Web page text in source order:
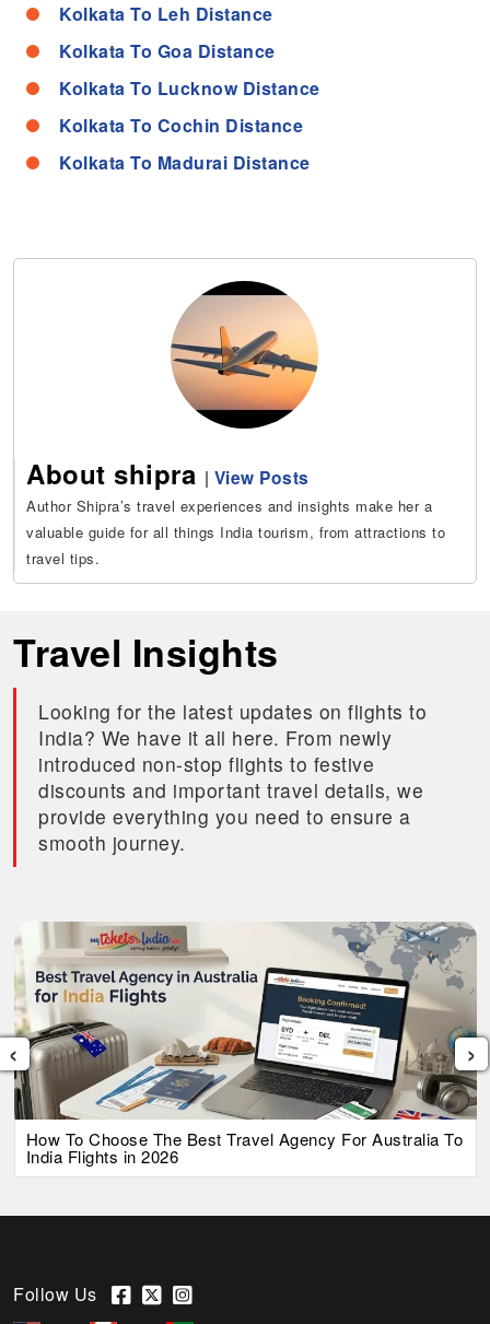
Kolkata To Leh Distance
Kolkata To Goa Distance
Kolkata To Lucknow Distance
Kolkata To Cochin Distance
Kolkata To Madurai Distance
About shipra | View Posts
Author Shipra’s travel experiences and insights make her a
valuable guide for all things India tourism, from attractions to
travel tips.
Travel Insights
Looking for the latest updates on flights to
India? We have it all here. From newly
introduced non-stop flights to festive
discounts and important travel details, we
provide everything you need to ensure a
smooth journey.
How To Choose The Best Travel Agency For Australia To
India Flights in 2026
‹ ›
Follow Us